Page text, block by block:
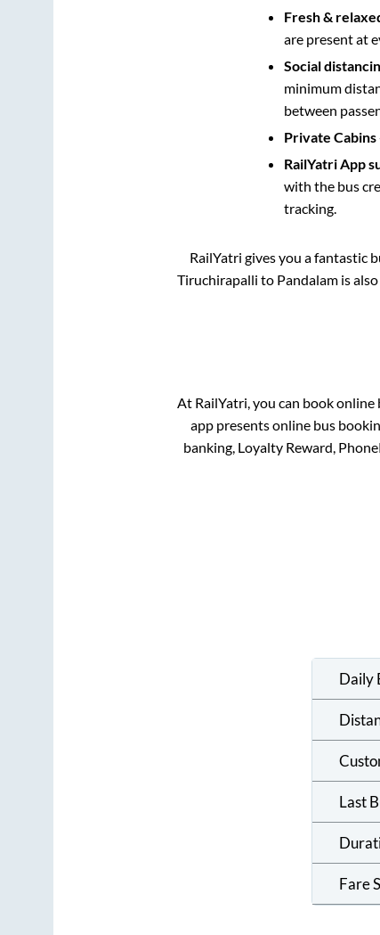
Fresh &
are present at
Social
minimum
between
Private Cabins
RailYatri App
with the bus
tracking.
RailYatri gives you a fantastic
Tiruchirapalli to Pandalam is
At RailYatri, you can book
app presents online bus
banking, Loyalty Reward,
Daily
Last
Fare